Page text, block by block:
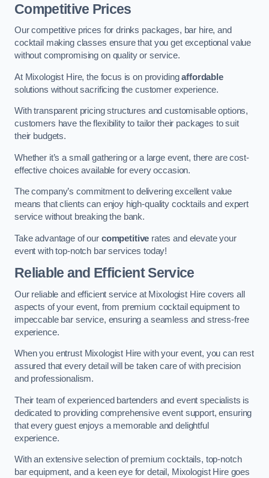
Competitive Prices
Our competitive prices for drinks packages, bar hire, and
cocktail making classes ensure that you get exceptional value
without compromising on quality or service.
At Mixologist Hire, the focus is on providingaffordable
solutions without sacrificing the customer experience.
With transparent pricing structures and customisable options,
customers have the flexibility to tailor their packages to suit
their budgets.
Whether it’s a small gathering or a large event, there are cost-
effective choices available for every occasion.
The company’s commitment to delivering excellent value
means that clients can enjoy high-quality cocktails and expert
service without breaking the bank.
Take advantage of our competitive rates and elevate your
event with top-notch bar services today!
Reliable and Efficient Service
Our reliable and efficient service at Mixologist Hire covers all
aspects of your event, from premium cocktail equipment to
impeccable bar service, ensuring a seamless and stress-free
experience.
When you entrust Mixologist Hire with your event, you can rest
assured that every detail will be taken care of with precision
and professionalism.
Their team of experienced bartenders and event specialists is
dedicated to providing comprehensive event support, ensuring
that every guest enjoys a memorable and delightful
experience.
With an extensive selection of premium cocktails, top-notch
bar equipment, and a keen eye for detail, Mixologist Hire goes